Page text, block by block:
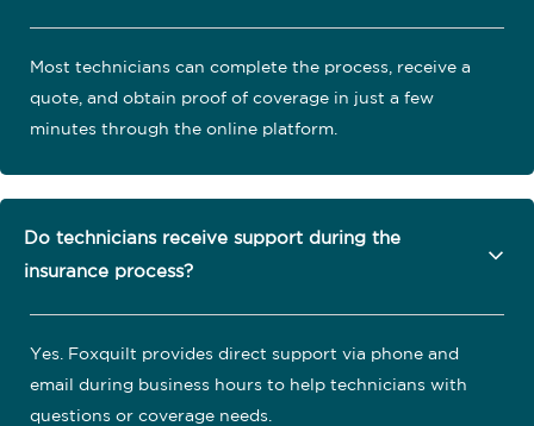
Most technicians can complete the process, receive a
quote, and obtain proof of coverage in just a few
minutes through the online platform.
Do technicians receive support during the
insurance process?
Yes. Foxquilt provides direct support via phone and
email during business hours to help technicians with
questions or coverage needs.